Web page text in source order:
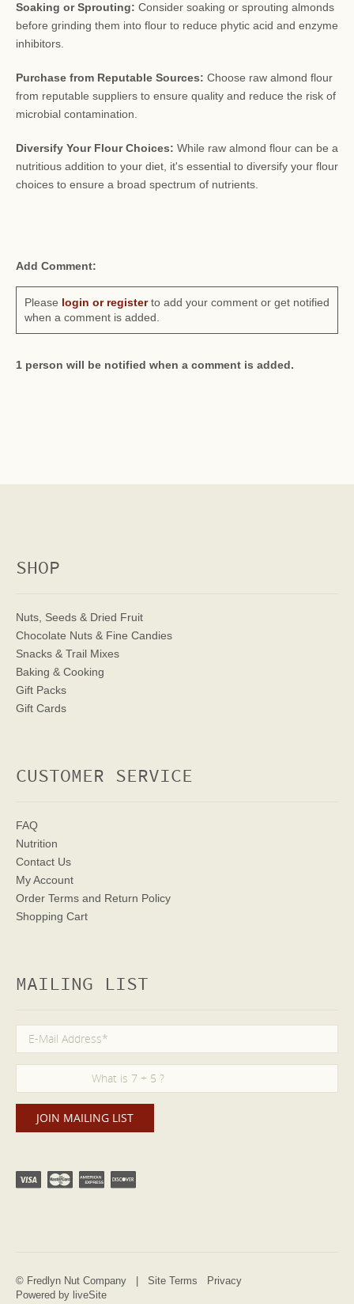
Soaking or Sprouting: Consider soaking or sprouting almonds
before grinding them into flour to reduce phytic acid and enzyme
inhibitors.
Purchase from Reputable Sources: Choose raw almond flour
from reputable suppliers to ensure quality and reduce the risk of
microbial contamination.
Diversify Your Flour Choices: While raw almond flour can be a
nutritious addition to your diet, it's essential to diversify your flour
choices to ensure a broad spectrum of nutrients.
Add Comment:
Please login or registerto add your comment or get notified
when a comment is added.
1 person will be notified when a comment is added.
SHOP
Nuts, Seeds & Dried Fruit
Chocolate Nuts & Fine Candies
Snacks & Trail Mixes
Baking & Cooking
Gift Packs
Gift Cards
CUSTOMER SERVICE
FAQ
Nutrition
Contact Us
My Account
Order Terms and Return Policy
Shopping Cart
MAILING LIST
© Fredlyn Nut Company | Site Terms
Privacy
Powered by liveSite